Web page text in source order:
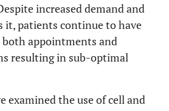
increased demand and
it, patients continue to have
appointments and
resulting in sub-optimal
examined the use of cell and